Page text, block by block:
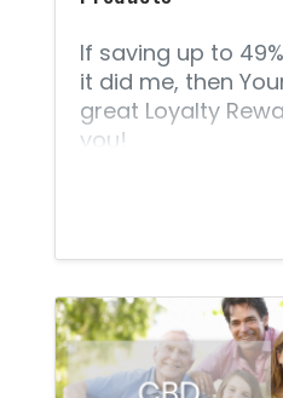
If saving up to
it did me, then
great Loyalty
you!